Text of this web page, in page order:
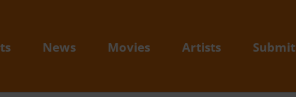
News Movies Artists Submit